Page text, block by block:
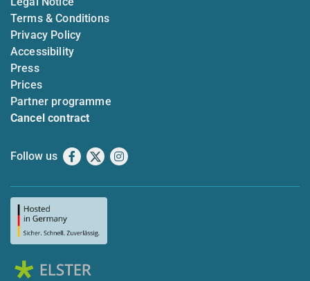
Terms & Conditions
Privacy Policy
Accessibility
Press
Prices
Partner programme
Cancel contract
Follow us Facebook
X Instagram